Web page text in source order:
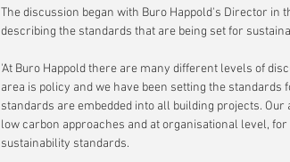
The discussion began with Buro Happold's Director in
describing the standards that are being set for
'At Buro Happold there are many different levels of
area is policy and we have been setting the standards
standards are embedded into all building projects.
low carbon approaches and at organisational level,
sustainability standards.